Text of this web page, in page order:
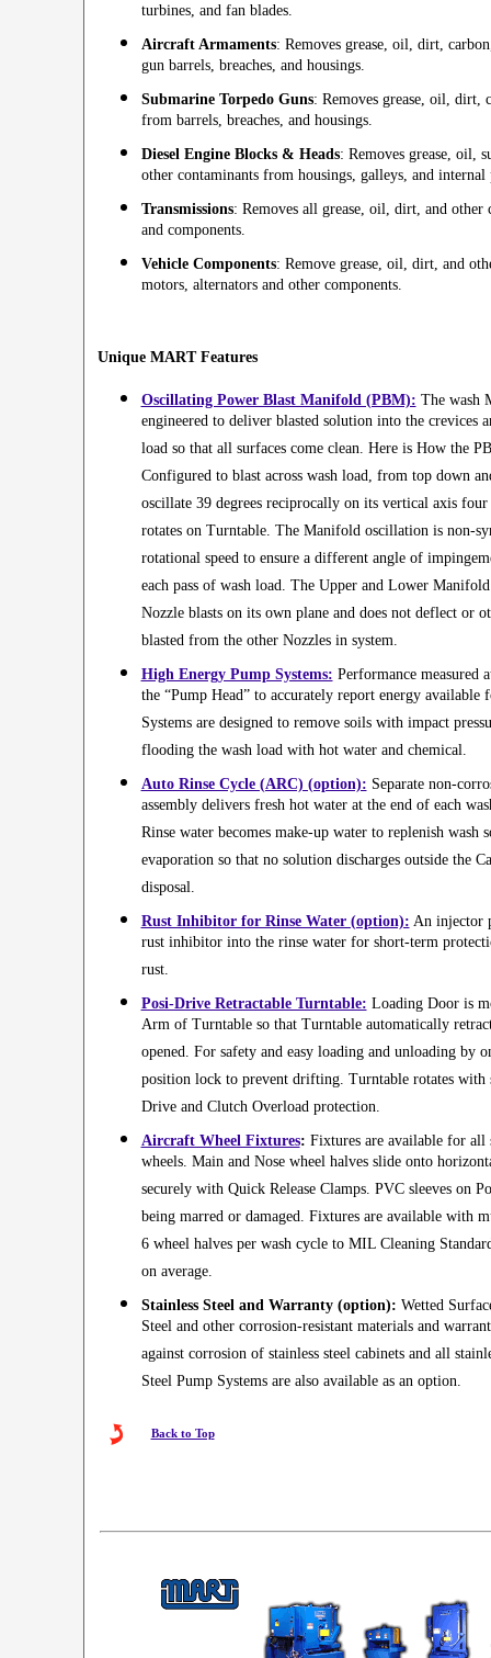
turbines, and fan blades.
Aircraft Armaments: Removes grease, oil, dirt,
gun barrels, breaches, and housings.
Submarine Torpedo Guns: Removes grease, oil, dirt,
from barrels, breaches, and housings.
Diesel Engine Blocks & Heads: Removes grease, oil,
other contaminants from housings, galleys, and internal
Transmissions: Removes all grease, oil, dirt, and other
and components.
Vehicle Components: Remove grease, oil, dirt, and
motors, alternators and other components.
Unique MART Features
Oscillating Power Blast Manifold (PBM): The wash
engineered to deliver blasted solution into the crevices
load so that all surfaces come clean. Here is How the
Configured to blast across wash load, from top down
oscillate 39 degrees reciprocally on its vertical axis
rotates on Turntable. The Manifold oscillation is non-
rotational speed to ensure a different angle of
each pass of wash load. The Upper and Lower
Nozzle blasts on its own plane and does not deflect or
blasted from the other Nozzles in system.
High Energy Pump Systems: Performance measured
the “Pump Head” to accurately report energy
Systems are designed to remove soils with impact
flooding the wash load with hot water and chemical.
Auto Rinse Cycle (ARC) (option): Separate non-
assembly delivers fresh hot water at the end of each
Rinse water becomes make-up water to replenish wash
evaporation so that no solution discharges outside the
disposal.
Rust Inhibitor for Rinse Water (option): An injector
rust inhibitor into the rinse water for short-term
rust.
Posi-Drive Retractable Turntable: Loading Door is
Arm of Turntable so that Turntable automatically
opened. For safety and easy loading and unloading by
position lock to prevent drifting. Turntable rotates with
Drive and Clutch Overload protection.
Aircraft Wheel Fixtures: Fixtures are available for
wheels. Main and Nose wheel halves slide onto
securely with Quick Release Clamps. PVC sleeves on
being marred or damaged. Fixtures are available with
6 wheel halves per wash cycle to MIL Cleaning
on average.
Stainless Steel and Warranty (option): Wetted
Steel and other corrosion-resistant materials and
against corrosion of stainless steel cabinets and all
Steel Pump Systems are also available as an option.
Back to Top